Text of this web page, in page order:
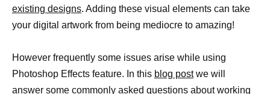
existing designs. Adding these visual elements can take
your digital artwork from being mediocre to amazing!
However frequently some issues arise while using
Photoshop Effects feature. In this blog postwe will
answer some commonly asked questions about working